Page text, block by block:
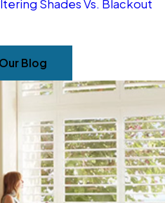
Shades Vs. Blackout
Blog